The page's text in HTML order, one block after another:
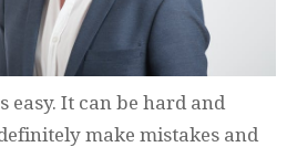
easy. It can be hard and
make mistakes and